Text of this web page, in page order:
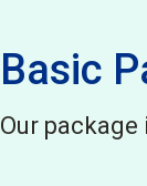
Basic
Our package